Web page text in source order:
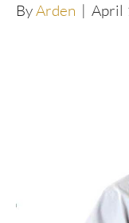
ByArden | April